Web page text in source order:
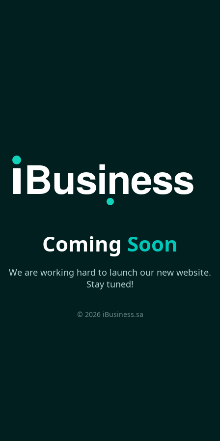
Business
Coming Soon
We are working hard to launch our new website.
Stay tuned!
© 2026 iBusiness.sa